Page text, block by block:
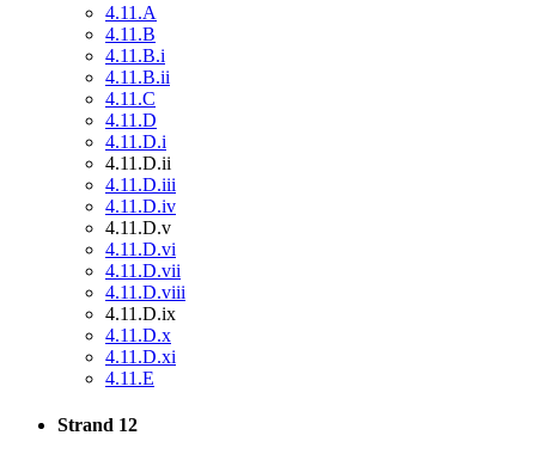
4.11.A
4.11.B
4.11.B.i
4.11.B.ii
4.11.C
4.11.D
4.11.D.i
4.11.D.ii
4.11.D.iii
4.11.D.iv
4.11.D.v
4.11.D.vi
4.11.D.vii
4.11.D.viii
4.11.D.ix
4.11.D.x
4.11.D.xi
4.11.E
Strand 12